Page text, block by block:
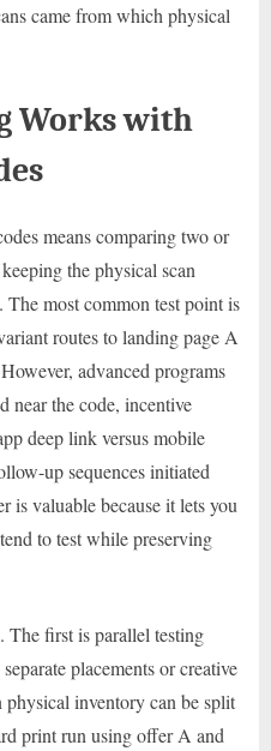
came from which physical
Works with
means comparing two or
the physical scan
The most common test point is
routes to landing page A
advanced programs
near the code, incentive
deep link versus mobile
up sequences initiated
is valuable because it lets you
to test while preserving
The first is parallel testing
placements or creative
inventory can be split
print run using offer A and